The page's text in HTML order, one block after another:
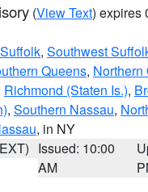
(View Text) expires
, Southwest
Queens, Northern
Richmond (Staten Is.),
, Southern Nassau,
, in NY
Issued: 10:00
AM